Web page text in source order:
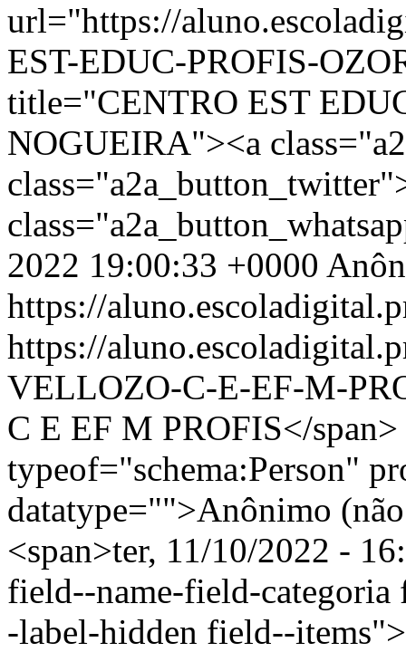
url="https://
EST-EDUC-PROFIS-
title="CENTRO EST
NOGUEIRA"><a
2022 19:00:33 +0000
https://
https://
VELLOZO-C-E-EF-M-
C E EF M PROFIS</
typeof="schema:Person"
datatype="">Anônimo
<span>ter, 11/10/2022 -
field--name-field-
-label-hidden field--